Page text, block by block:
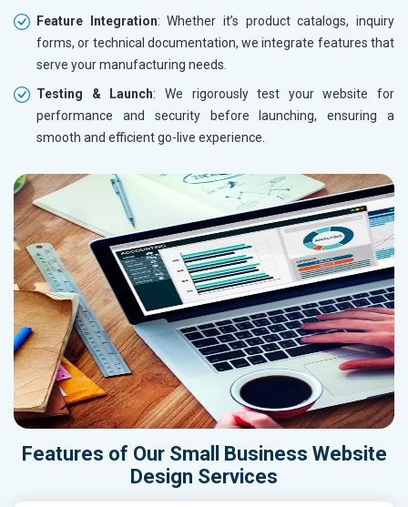
Feature Integration: Whether it’s product catalogs, inquiry
forms, or technical documentation, we integrate features that
serve your manufacturing needs.
Testing & Launch: We rigorously test your website for
performance and security before launching, ensuring a
smooth and efficient go-live experience.
Features of Our Small Business Website
Design Services